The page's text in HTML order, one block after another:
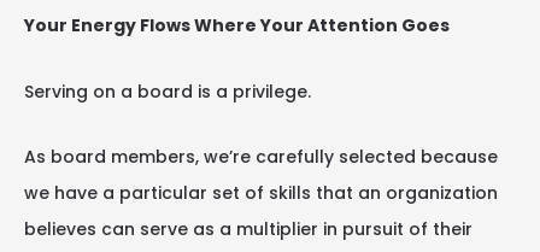
Your Energy Flows Where Your Attention Goes
Serving on a board is a privilege.
As board members, we’re carefully selected because
we have a particular set of skills that an organization
believes can serve as a multiplier in pursuit of their